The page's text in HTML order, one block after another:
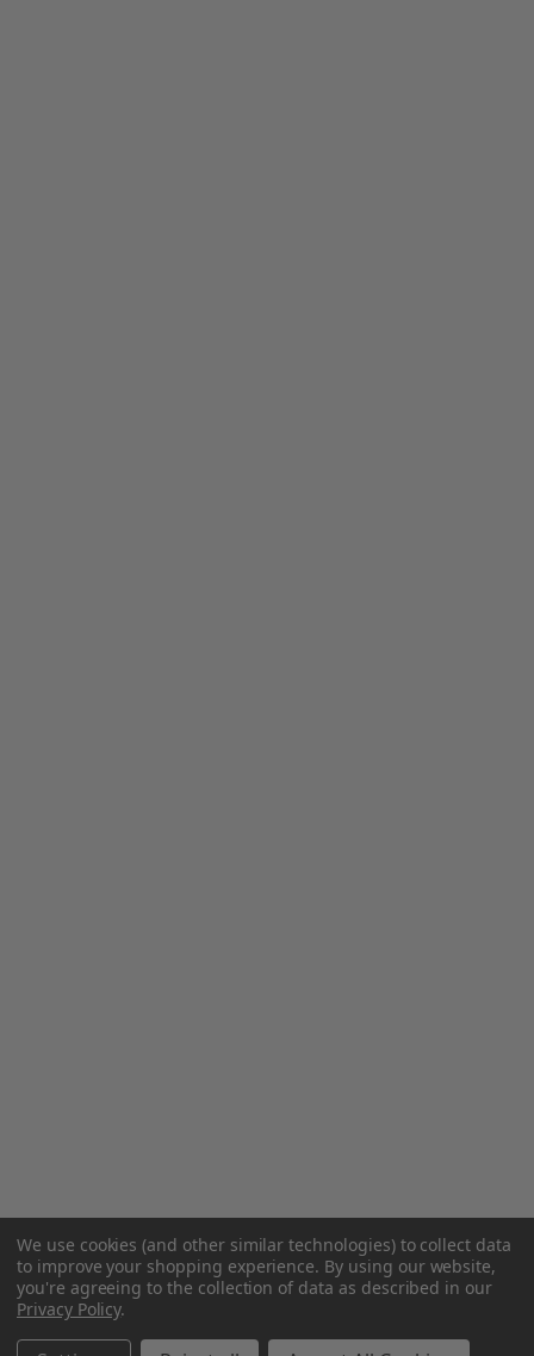
We use cookies (and other similar technologies) to collect data
to improve your shopping experience. By using our website,
you're agreeing to the collection of data as described in our
Privacy Policy.